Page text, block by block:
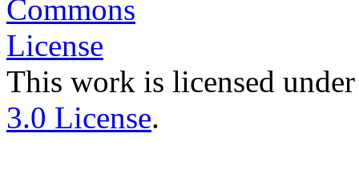
This work is licensed
3.0 License.